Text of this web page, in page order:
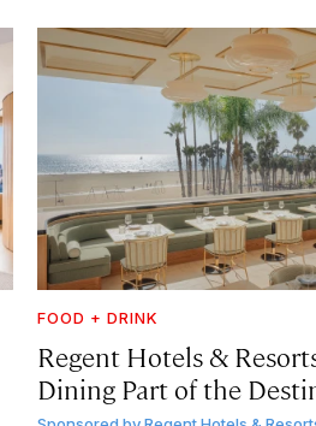
FOOD + DRINK
Regent Hotels &
Dining Part of the